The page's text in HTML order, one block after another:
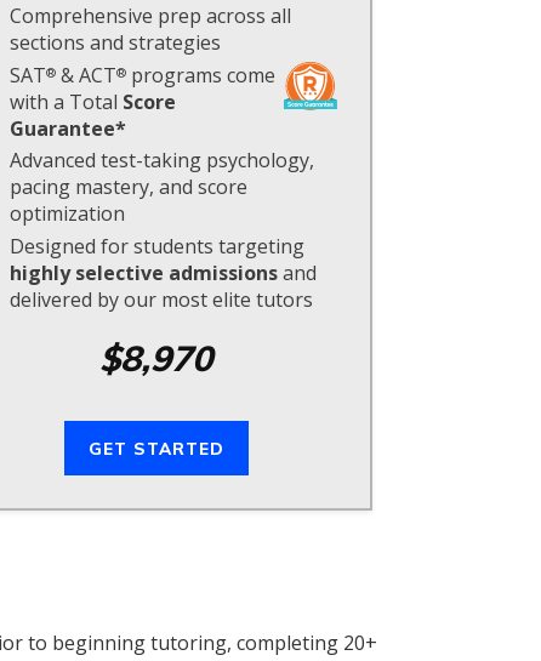
Comprehensive prep across all
sections and strategies
SAT®& ACT®programs come
with a Total Score
Guarantee*
Advanced test-taking psychology,
pacing mastery, and score
optimization
Designed for students targeting
highly selective admissionsand
delivered by our most elite tutors
$8,970
GET STARTED
to beginning tutoring, completing 20+